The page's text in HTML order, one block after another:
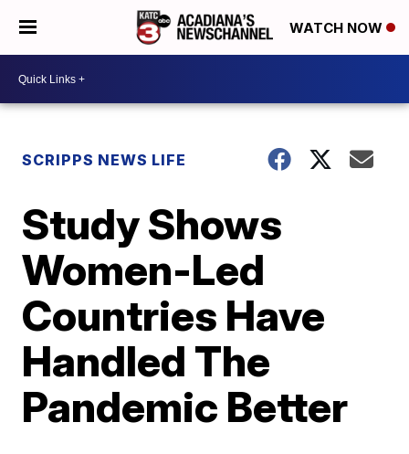
WATCH NOW
SCRIPPS NEWS LIFE
Study Shows
Women-Led
Countries Have
Handled The
Pandemic Better